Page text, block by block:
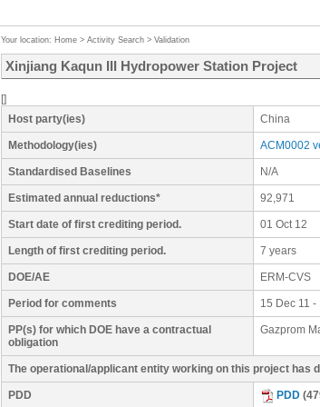
Your location: Home > Activity Search > Validation
Xinjiang Kaqun III Hydropower Station Project
[]
Host party(ies)
China
Methodology(ies) ACM0002
Standardised Baselines N/A
Estimated annual reductions* 92,971
Start date of first crediting period. 01 Oct 12
Length of first crediting period. 7 years
DOE/AE ERM-CVS
Period for comments 15 Dec 11 -
PP(s) for which DOE have a contractual
obligation
Gazprom
The operational/applicant entity working on this project has
PDD PDD